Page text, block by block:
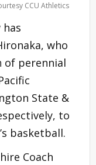
CCU Athletics
who
of perennial
State &
to
basketball.
Coach